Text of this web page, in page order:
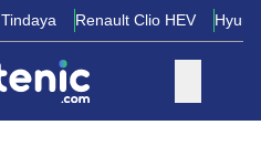
Renault Clio HEV